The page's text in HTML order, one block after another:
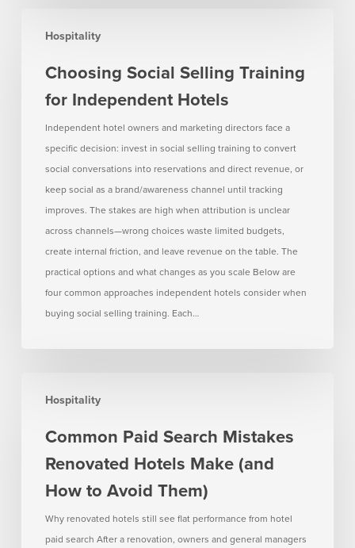
Hospitality
Social
Training
Independent
Choosing Social Selling Training
for Independent Hotels
Independent hotel owners and marketing directors face a
specific decision: invest in social selling training to convert
social conversations into reservations and direct revenue, or
keep social as a brand/awareness channel until tracking
improves. The stakes are high when attribution is unclear
across channels—wrong choices waste limited budgets,
create internal friction, and leave revenue on the table. The
practical options and what changes as you scale Below are
four common approaches independent hotels consider when
buying social selling training. Each…
Hospitality
Paid
Mistakes
Renovated
Hotels
(and
Common Paid Search Mistakes
Renovated Hotels Make (and
How to Avoid Them)
Why renovated hotels still see flat performance from hotel
paid search After a renovation, owners and general managers